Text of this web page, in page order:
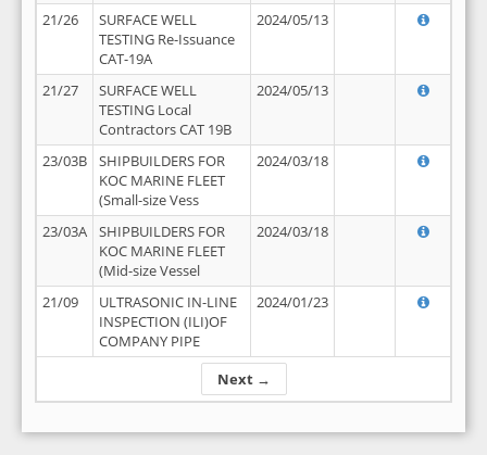
Next →
21/26
SURFACE WELL
TESTING Re-Issuance
CAT-19A
2024/05/13
21/27
SURFACE WELL
TESTING Local
Contractors CAT 19B
2024/05/13
23/03B
SHIPBUILDERS FOR
KOC MARINE FLEET
(Small-size Vess
2024/03/18
23/03A
SHIPBUILDERS FOR
KOC MARINE FLEET
(Mid-size Vessel
2024/03/18
21/09
ULTRASONIC IN-LINE
INSPECTION (ILI)OF
COMPANY PIPE
2024/01/23